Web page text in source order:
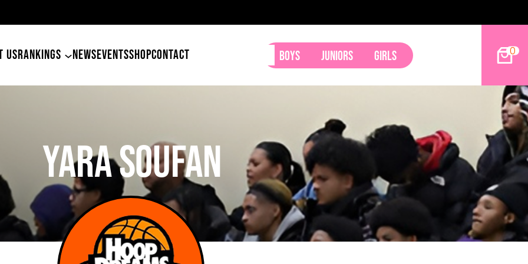
USRANKINGS NEWSEVENTSSHOPCONTACT Boys Juniors Girls 0
Yara Soufan